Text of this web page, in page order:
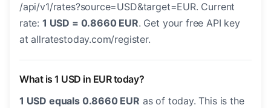
/api/v1/rates?source=USD&target=EUR. Current
rate: 1 USD = 0.8660 EUR. Get your free API key
at allratestoday.com/register.
What is 1 USD in EUR today?
1 USD equals 0.8660 EUR as of today. This is the